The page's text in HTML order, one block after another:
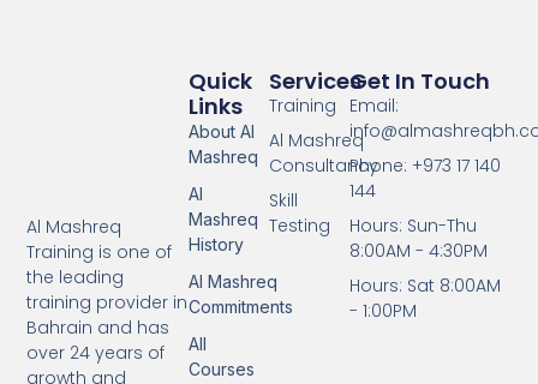
Al Mashreq
Training is one of
the leading
training provider in
Bahrain and has
over 24 years of
growth and
Services
Training
Al Mashreq
Consultancy
Skill
Testing
Quick
Links
About Al
Mashreq
Al
Mashreq
History
Al Mashreq
Commitments
All
Courses
Get In Touch
Email:
Phone: +973 17 140
144
Hours: Sun-Thu
8:00AM - 4:30PM
Hours: Sat 8:00AM
- 1:00PM